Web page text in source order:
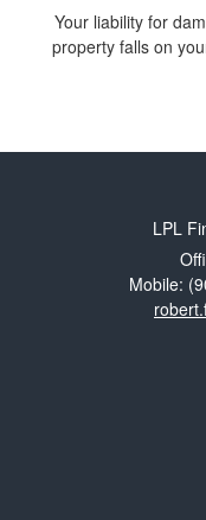
Your liability for
property falls on
LPL
Mobile: